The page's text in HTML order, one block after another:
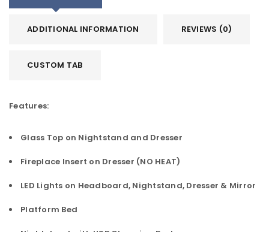
ADDITIONAL INFORMATION REVIEWS (0)
CUSTOM TAB
Features:
Glass Top on Nightstand and Dresser
Fireplace Insert on Dresser (NO HEAT)
LED Lights on Headboard, Nightstand, Dresser & Mirror
Platform Bed